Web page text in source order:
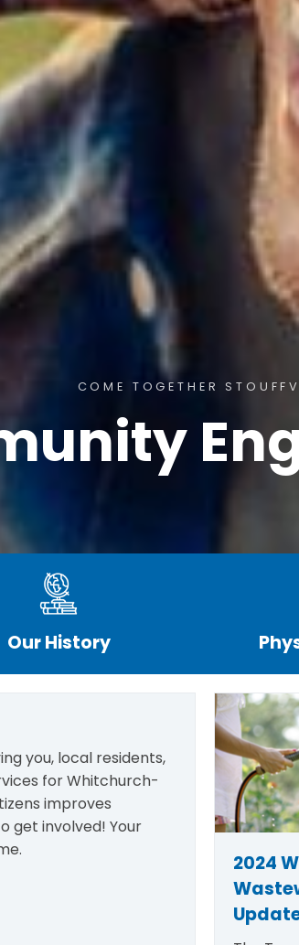
COME TOGETHER
Our History
you, local residents,
for Whitchurch-
improves
get involved! Your
2024